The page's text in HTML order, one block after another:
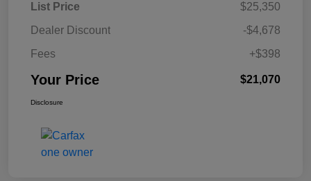
List Price
$25,350
Dealer Discount
-$4,678
Fees
+$398
Your Price $21,070
Disclosure